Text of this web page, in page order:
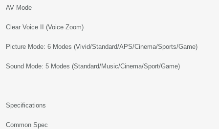
AV Mode
Clear Voice II (Voice Zoom)
Picture Mode: 6 Modes (Vivid/Standard/APS/Cinema/Sports/Game)
Sound Mode: 5 Modes (Standard/Music/Cinema/Sport/Game)
Specifications
Common Spec